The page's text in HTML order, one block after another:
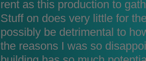
rent as this production to
Stuff on does very little for
possibly be detrimental to
the reasons I was so